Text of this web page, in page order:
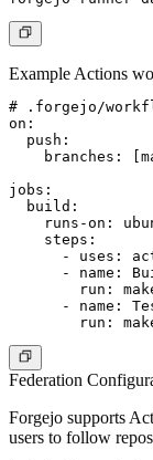
Example Actions
# .forgejo/
on:
  push:
branches:
jobs:
  build:
runs-on:
    steps:
- uses:
- name:
run:
- name:
Federation
Forgejo supports
users to follow